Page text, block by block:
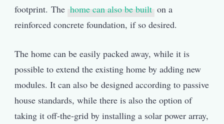
footprint. The home can also be built on a
reinforced concrete foundation, if so desired.
The home can be easily packed away, while it is
possible to extend the existing home by adding new
modules. It can also be designed according to passive
house standards, while there is also the option of
taking it off-the-grid by installing a solar power array,